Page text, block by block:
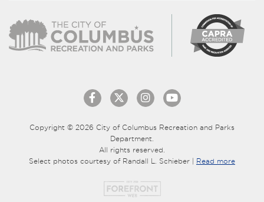
Copyright © 2026 City of Columbus Recreation and Parks
Department.
All rights reserved.
Select photos courtesy of Randall L. Schieber | Read more